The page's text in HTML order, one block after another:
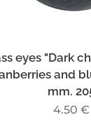
eyes "Dark
and
mm.
4.50 €